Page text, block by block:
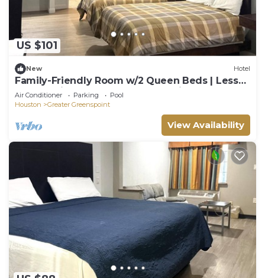
US $101
New Hotel
Family-Friendly Room w/2 Queen Beds | Less
Than 7 Miles from IAH | Free Parking
Air Conditioner Parking
Pool
Houston
Greater Greenspoint
View Availability